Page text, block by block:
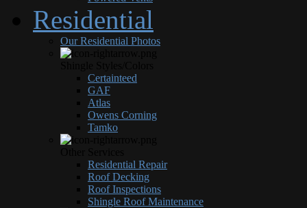
Residential
Our Residential Photos
Certainteed
GAF
Atlas
Owens Corning
Tamko
Residential Repair
Roof Decking
Roof Inspections
Shingle Roof Maintenance